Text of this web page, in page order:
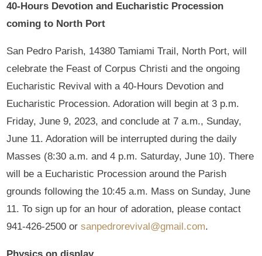
40-Hours Devotion and Eucharistic Procession
coming to North Port
San Pedro Parish, 14380 Tamiami Trail, North Port, will
celebrate the Feast of Corpus Christi and the ongoing
Eucharistic Revival with a 40-Hours Devotion and
Eucharistic Procession. Adoration will begin at 3 p.m.
Friday, June 9, 2023, and conclude at 7 a.m., Sunday,
June 11. Adoration will be interrupted during the daily
Masses (8:30 a.m. and 4 p.m. Saturday, June 10). There
will be a Eucharistic Procession around the Parish
grounds following the 10:45 a.m. Mass on Sunday, June
11. To sign up for an hour of adoration, please contact
941-426-2500 orsanpedrorevival@gmail.com.